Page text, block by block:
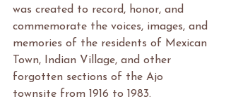
was created to record, honor, and
commemorate the voices, images, and
memories of the residents of Mexican
Town, Indian Village, and other
forgotten sections of the Ajo
townsite from 1916 to 1983.